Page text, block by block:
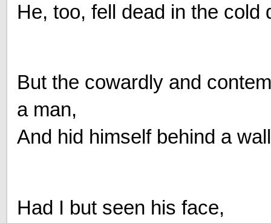
He, too, fell dead in the cold
But the cowardly and
a man,
And hid himself behind a
Had I but seen his face,